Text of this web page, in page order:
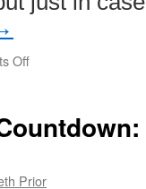
Off
Countdown:
Network
Prior